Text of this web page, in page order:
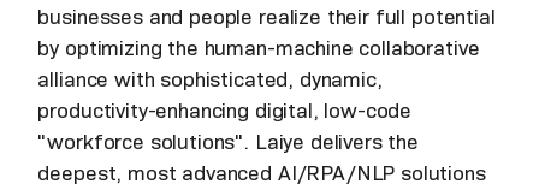
businesses and people realize their full potential
by optimizing the human-machine collaborative
alliance with sophisticated, dynamic,
productivity-enhancing digital, low-code
"workforce solutions". Laiye delivers the
deepest, most advanced AI/RPA/NLP solutions